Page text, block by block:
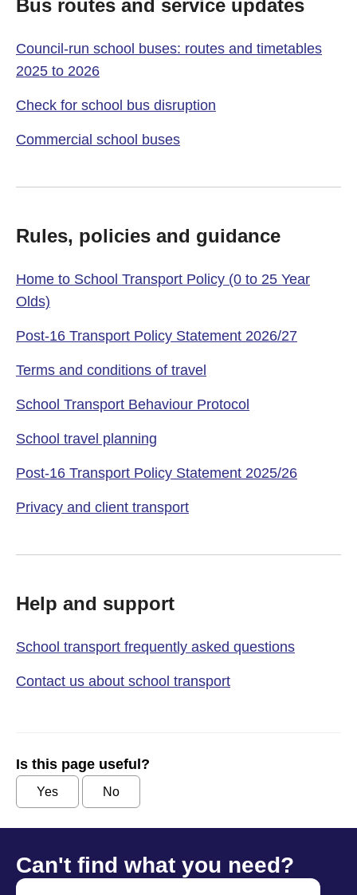
Bus routes and service updates
Council-run school buses: routes and timetables
2025 to 2026
Check for school bus disruption
Commercial school buses
Rules, policies and guidance
Home to School Transport Policy (0 to 25 Year
Olds)
Post-16 Transport Policy Statement 2026/27
Terms and conditions of travel
School Transport Behaviour Protocol
School travel planning
Post-16 Transport Policy Statement 2025/26
Privacy and client transport
Help and support
School transport frequently asked questions
Contact us about school transport
Is this page useful?
Yes No
Can't find what you need?